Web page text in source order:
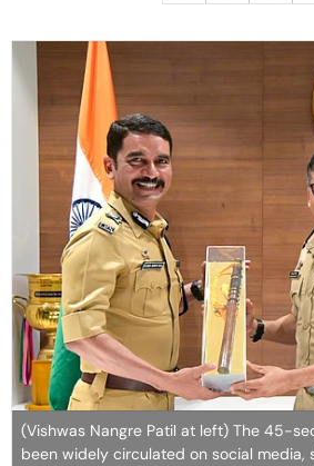
(Vishwas Nangre Patil at left) The 45-
been widely circulated on social media,